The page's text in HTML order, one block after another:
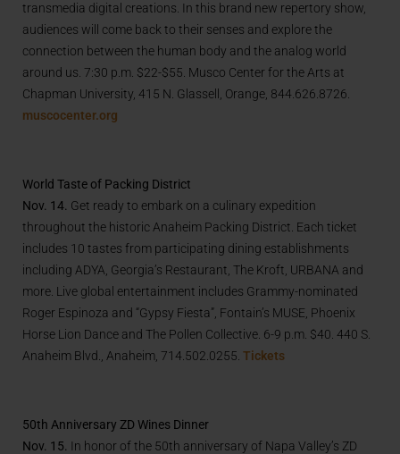
transmedia digital creations. In this brand new repertory show,
audiences will come back to their senses and explore the
connection between the human body and the analog world
around us. 7:30 p.m. $22-$55. Musco Center for the Arts at
Chapman University, 415 N. Glassell, Orange, 844.626.8726.
muscocenter.org
World Taste of Packing District
Nov. 14. Get ready to embark on a culinary expedition
throughout the historic Anaheim Packing District. Each ticket
includes 10 tastes from participating dining establishments
including ADYA, Georgia’s Restaurant, The Kroft, URBANA and
more. Live global entertainment includes Grammy-nominated
Roger Espinoza and “Gypsy Fiesta”, Fontain’s MUSE, Phoenix
Horse Lion Dance and The Pollen Collective. 6-9 p.m. $40. 440 S.
Anaheim Blvd., Anaheim, 714.502.0255. Tickets
50th Anniversary ZD Wines Dinner
Nov. 15. In honor of the 50th anniversary of Napa Valley’s ZD